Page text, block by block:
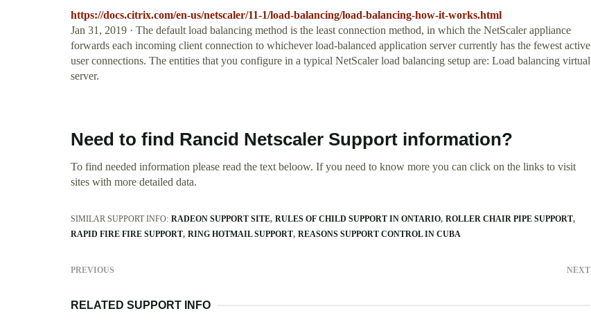
https://docs.citrix.com/en-us/netscaler/11-1/load-balancing/load-balancing-how-it-works.html
Jan 31, 2019 · The default load balancing method is the least connection method, in which the NetScaler appliance
forwards each incoming client connection to whichever load-balanced application server currently has the fewest active
user connections. The entities that you configure in a typical NetScaler load balancing setup are: Load balancing virtual
server.
Need to find Rancid Netscaler Support information?
To find needed information please read the text beloow. If you need to know more you can click on the links to visit
sites with more detailed data.
SIMILAR SUPPORT INFO: RADEON SUPPORT SITE RULES OF CHILD SUPPORT IN ONTARIO ROLLER CHAIR PIPE SUPPORT
RAPID FIRE FIRE SUPPORT RING HOTMAIL SUPPORT REASONS SUPPORT CONTROL IN CUBA
PREVIOUS NEXT
RELATED SUPPORT INFO